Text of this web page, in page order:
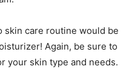
skin care routine would be
Again, be sure to
your skin type and needs.